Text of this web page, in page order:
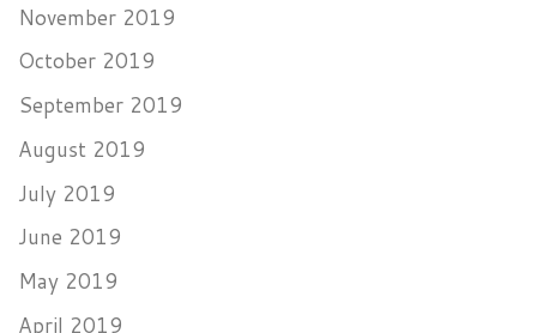
November 2019
October 2019
September 2019
August 2019
July 2019
June 2019
May 2019
April 2019